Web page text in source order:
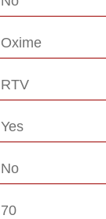
Oxime
RTV
Yes
No
70